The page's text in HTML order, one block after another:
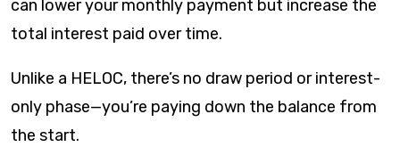
can lower your monthly payment but increase the
total interest paid over time.
Unlike a HELOC, there’s no draw period or interest-
only phase—you’re paying down the balance from
the start.